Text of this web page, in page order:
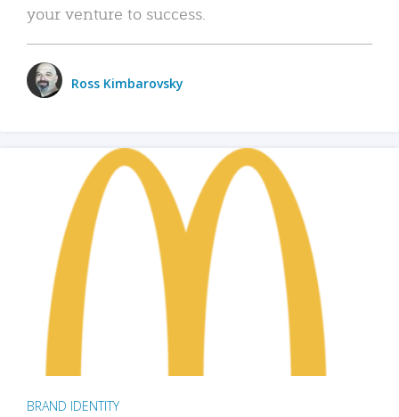
your venture to success.
Ross Kimbarovsky
BRAND IDENTITY